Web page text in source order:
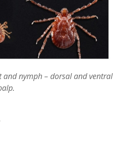
and nymph – dorsal and ventral